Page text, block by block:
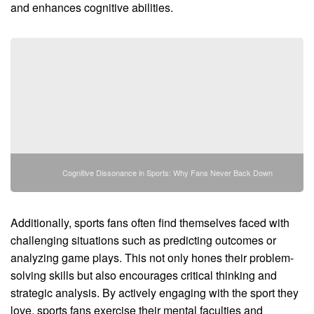
and enhances cognitive abilities.
Cognitive Dissonance in Sports: Why Fans Never Back Down
Additionally, sports fans often find themselves faced with
challenging situations such as predicting outcomes or
analyzing game plays. This not only hones their problem-
solving skills but also encourages critical thinking and
strategic analysis. By actively engaging with the sport they
love, sports fans exercise their mental faculties and